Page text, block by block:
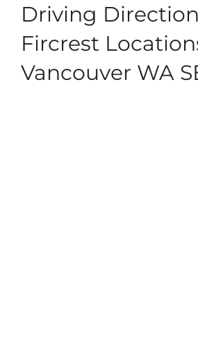
Driving
Fircrest
Vancouver WA